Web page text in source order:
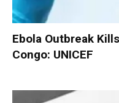
Ebola Outbreak
Congo: UNICEF